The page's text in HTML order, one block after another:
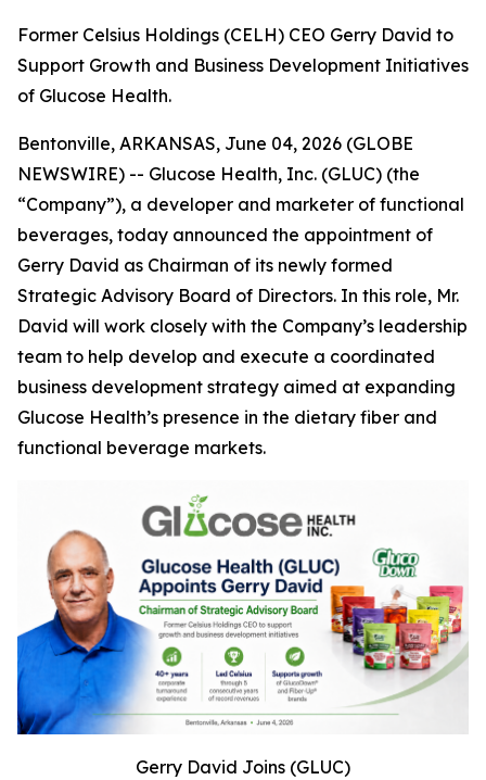
Former Celsius Holdings (CELH) CEO Gerry David to
Support Growth and Business Development Initiatives
of Glucose Health.
Bentonville, ARKANSAS, June 04, 2026 (GLOBE
NEWSWIRE) -- Glucose Health, Inc. (GLUC) (the
“Company”), a developer and marketer of functional
beverages, today announced the appointment of
Gerry David as Chairman of its newly formed
Strategic Advisory Board of Directors. In this role, Mr.
David will work closely with the Company’s leadership
team to help develop and execute a coordinated
business development strategy aimed at expanding
Glucose Health’s presence in the dietary fiber and
functional beverage markets.
Gerry David Joins (GLUC)